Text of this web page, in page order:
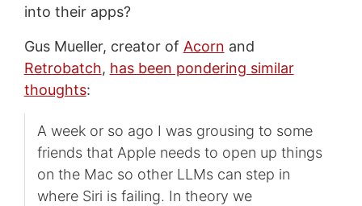
into their apps?
Gus Mueller, creator of Acorn and
Retrobatch, has been pondering similar
thoughts:
A week or so ago I was grousing to some
friends that Apple needs to open up things
on the Mac so other LLMs can step in
where Siri is failing. In theory we